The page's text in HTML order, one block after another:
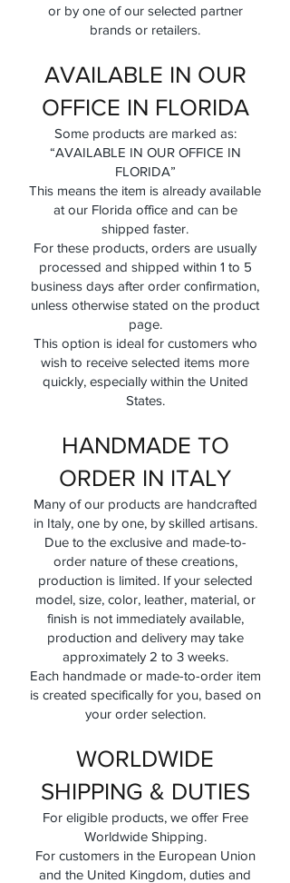
or by one of our selected partner
brands or retailers.
AVAILABLE IN OUR
OFFICE IN FLORIDA
Some products are marked as:
“AVAILABLE IN OUR OFFICE IN
FLORIDA”
This means the item is already available
at our Florida office and can be
shipped faster.
For these products, orders are usually
processed and shipped within 1 to 5
business days after order confirmation,
unless otherwise stated on the product
page.
This option is ideal for customers who
wish to receive selected items more
quickly, especially within the United
States.
HANDMADE TO
ORDER IN ITALY
Many of our products are handcrafted
in Italy, one by one, by skilled artisans.
Due to the exclusive and made-to-
order nature of these creations,
production is limited. If your selected
model, size, color, leather, material, or
finish is not immediately available,
production and delivery may take
approximately 2 to 3 weeks.
Each handmade or made-to-order item
is created specifically for you, based on
your order selection.
WORLDWIDE
SHIPPING & DUTIES
For eligible products, we offer Free
Worldwide Shipping.
For customers in the European Union
and the United Kingdom, duties and